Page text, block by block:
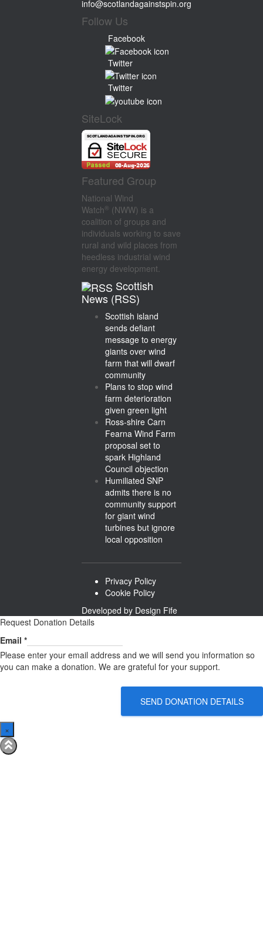
info@scotlandagainstspin.org
Follow Us
Facebook
Twitter
Twitter
SiteLock
Featured Group
National Wind
Watch ® (NWW) is a
coalition of groups and
individuals working to save
rural and wild places from
heedless industrial wind
energy development.
Scottish
News (RSS)
Scottish island
sends defiant
message to energy
giants over wind
farm that will dwarf
community
Plans to stop wind
farm deterioration
given green light
Ross-shire Carn
Fearna Wind Farm
proposal set to
spark Highland
Council objection
Humiliated SNP
admits there is no
community support
for giant wind
turbines but ignore
local opposition
Privacy Policy
Cookie Policy
Developed by Design Fife
Request Donation Details
Email
Email *
Please enter your email address and we will send you information so
you can make a donation. We are grateful for your support.
SEND DONATION DETAILS
×